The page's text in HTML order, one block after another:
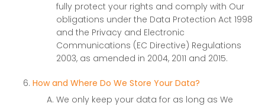
fully protect your rights and comply with Our
obligations under the Data Protection Act 1998
and the Privacy and Electronic
Communications (EC Directive) Regulations
2003, as amended in 2004, 2011 and 2015.
How and Where Do We Store Your Data?
We only keep your data for as long as We